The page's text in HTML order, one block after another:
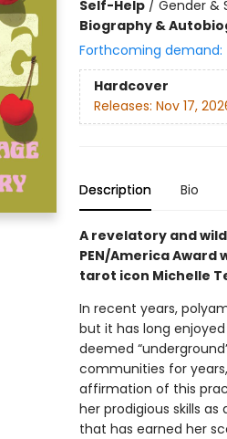
Self-Help/ Gender &
Biography &
Forthcoming demand:
Hardcover
Releases: Nov 17,
Description Bio
A revelatory and
PEN/America
tarot icon Michelle
In recent years,
but it has long
deemed
communities for
affirmation of this
her prodigious skills
that has earned her